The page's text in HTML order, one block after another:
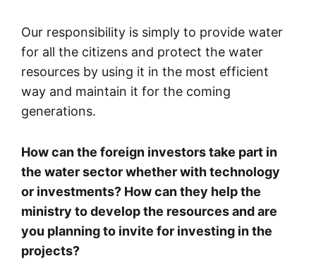
Our responsibility is simply to provide water
for all the citizens and protect the water
resources by using it in the most efficient
way and maintain it for the coming
generations.
How can the foreign investors take part in
the water sector whether with technology
or investments? How can they help the
ministry to develop the resources and are
you planning to invite for investing in the
projects?